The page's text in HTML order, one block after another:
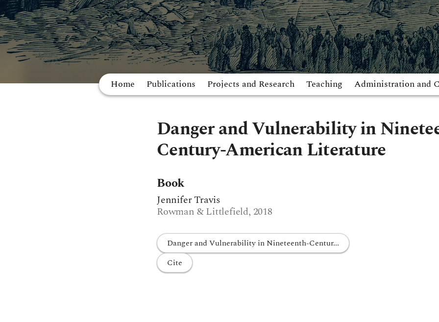
Home Publications Projects and Research Teaching Administration and
Danger and Vulnerability in
Century-American Literature
Book
Jennifer Travis
Rowman & Littlefield, 2018
Danger and Vulnerability in Nineteenth-Centur...
Cite